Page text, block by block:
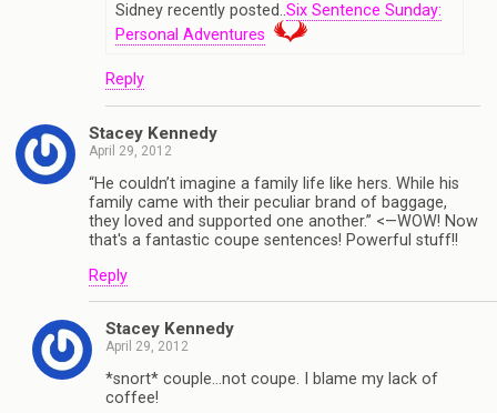
Sidney recently posted..Six Sentence Sunday:
Personal Adventures
Reply
Stacey Kennedy
April 29, 2012
“He couldn’t imagine a family life like hers. While his
family came with their peculiar brand of baggage,
they loved and supported one another.” <—WOW! Now
that's a fantastic coupe sentences! Powerful stuff!!
Reply
Stacey Kennedy
April 29, 2012
*snort* couple…not coupe. I blame my lack of
coffee!